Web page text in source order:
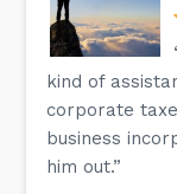
kind of
corporate
business
him out.”